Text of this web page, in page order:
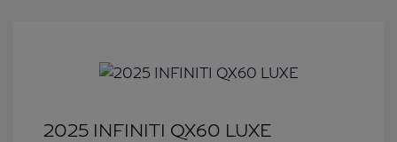
2025 INFINITI QX60 LUXE